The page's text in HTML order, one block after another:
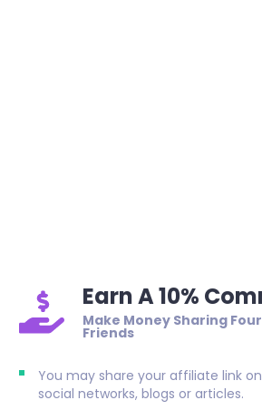
Earn A 10%
Make Money Sharing
Friends
You may share your affiliate link
social networks, blogs or articles.